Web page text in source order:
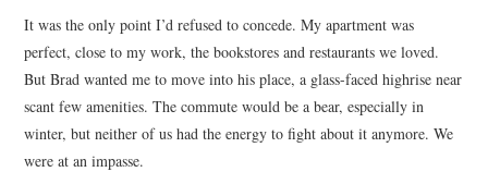
It was the only point I’d refused to concede. My apartment was
perfect, close to my work, the bookstores and restaurants we loved.
But Brad wanted me to move into his place, a glass-faced highrise near
scant few amenities. The commute would be a bear, especially in
winter, but neither of us had the energy to fight about it anymore. We
were at an impasse.